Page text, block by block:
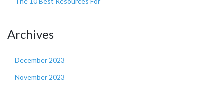
Archives
December 2023
November 2023